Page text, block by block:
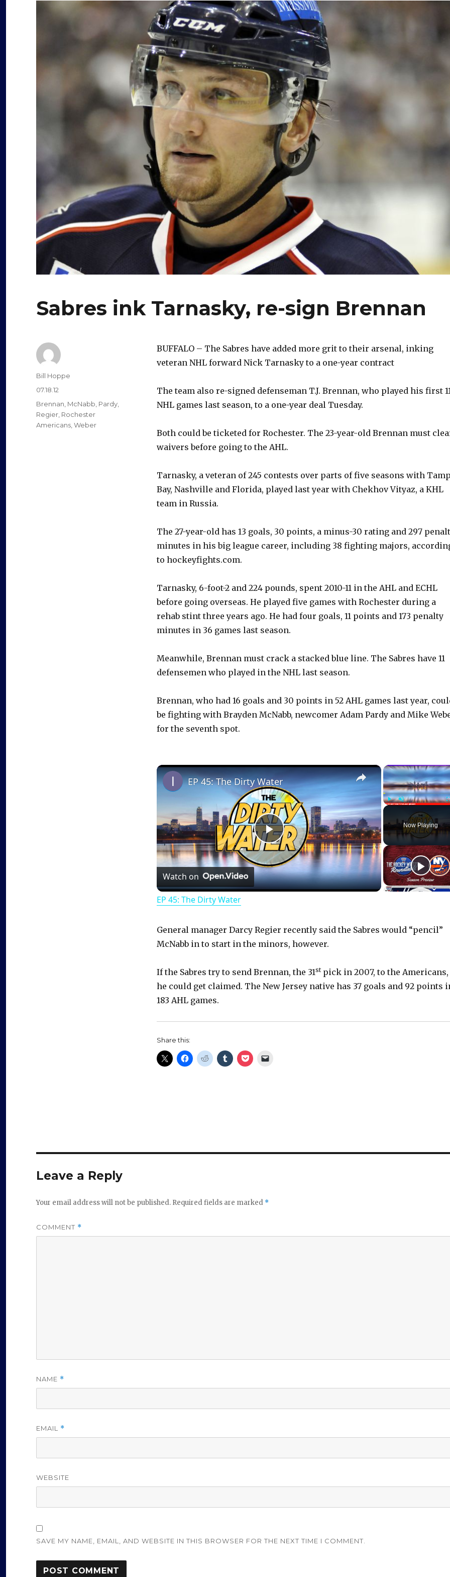
Sabres ink Tarnasky, re-sign Brennan
BUFFALO – The Sabres have added more grit to their arsenal, inking
veteran NHL forward Nick Tarnasky to a one-year contract
The team also re-signed defenseman T.J. Brennan, who played his first
NHL games last season, to a one-year deal Tuesday.
Both could be ticketed for Rochester. The 23-year-old Brennan must
waivers before going to the AHL.
Tarnasky, a veteran of 245 contests over parts of five seasons with
Bay, Nashville and Florida, played last year with Chekhov Vityaz, a KHL
team in Russia.
The 27-year-old has 13 goals, 30 points, a minus-30 rating and 297
minutes in his big league career, including 38 fighting majors,
to hockeyfights.com.
Tarnasky, 6-foot-2 and 224 pounds, spent 2010-11 in the AHL and ECHL
before going overseas. He played five games with Rochester during a
rehab stint three years ago. He had four goals, 11 points and 173 penalty
minutes in 36 games last season.
Meanwhile, Brennan must crack a stacked blue line. The Sabres have 11
defensemen who played in the NHL last season.
Brennan, who had 16 goals and 30 points in 52 AHL games last year,
be fighting with Brayden McNabb, newcomer Adam Pardy and Mike
for the seventh spot.
Now Playing
×
P
l
y
i
d
e
EP 45: The Dirty Water
Watch on
EP 45: The Dirty Water
General manager Darcy Regier recently said the Sabres would “pencil”
McNabb in to start in the minors, however.
If the Sabres try to send Brennan, the 31stpick in 2007, to the Americans,
he could get claimed. The New Jersey native has 37 goals and 92 points
183 AHL games.
Share this:
Author
Bill Hoppe
Posted
on
07.18.12
Categories
Brennan, McNabb, Pardy,
Regier, Rochester
Americans,Weber
Leave a Reply
Your email address will not be published. Required fields are marked *
COMMENT *
NAME *
EMAIL *
WEBSITE
SAVE MY NAME, EMAIL, AND WEBSITE IN THIS BROWSER FOR THE NEXT TIME I COMMENT.